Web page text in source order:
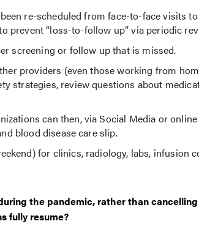
re-scheduled from face-to-face visits
prevent “loss-to-follow up” via periodic
screening or follow up that is missed.
providers (even those working from
strategies, review questions about
can then, via Social Media or
blood disease care slip.
for clinics, radiology, labs, infusion
the pandemic, rather than
fully resume?